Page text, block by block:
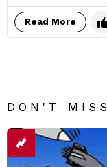
Read More
DON'T MISS